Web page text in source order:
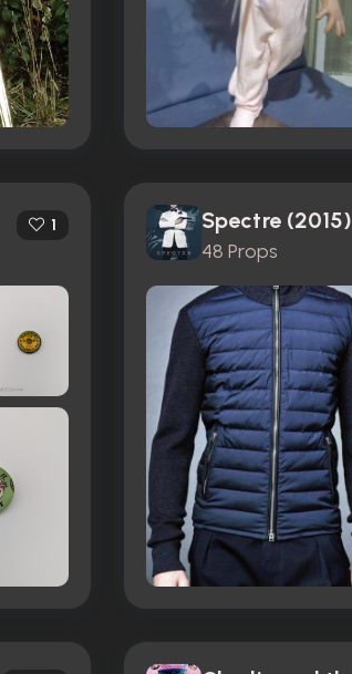
1 Spectre (2015)
48 Props